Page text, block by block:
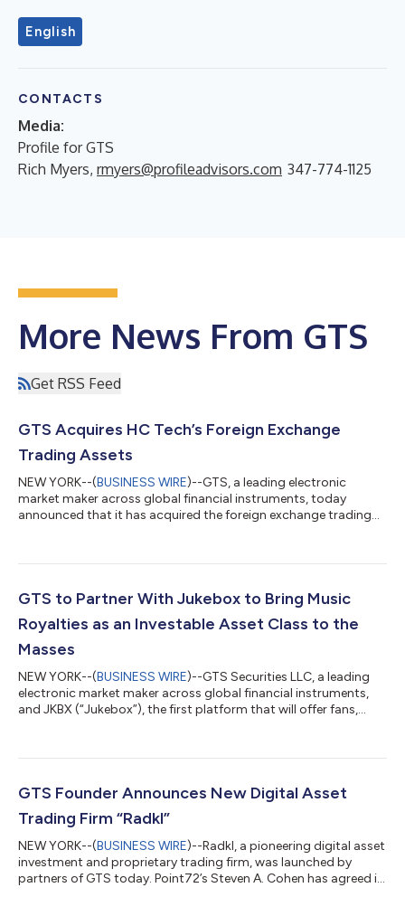
English
CONTACTS
Media:
Profile for GTS
Rich Myers, rmyers@profileadvisors.com 347-774-1125
More News From GTS
Get RSS Feed
GTS Acquires HC Tech’s Foreign Exchange
Trading Assets
NEW YORK--(BUSINESS WIRE)--GTS, a leading electronic
market maker across global financial instruments, today
announced that it has acquired the foreign exchange trading
exchange liquidity provider in the Americas, catapulting GTS
on GTS’s success as a leading market participant in trading
GTS to Partner With Jukebox to Bring Music
Royalties as an Investable Asset Class to the
Masses
NEW YORK--(BUSINESS WIRE)--GTS Securities LLC, a leading
electronic market maker across global financial instruments,
and JKBX (“Jukebox”), the first platform that will offer fans,
signed a Memorandum of Understanding (“MOU”) that creates
together the music industry expertise of JKBX and the financial
GTS Founder Announces New Digital Asset
Trading Firm “Radkl”
NEW YORK--(BUSINESS WIRE)--Radkl, a pioneering digital asset
investment and proprietary trading firm, was launched by
partners of GTS today. Point72’s Steven A. Cohen has agreed in